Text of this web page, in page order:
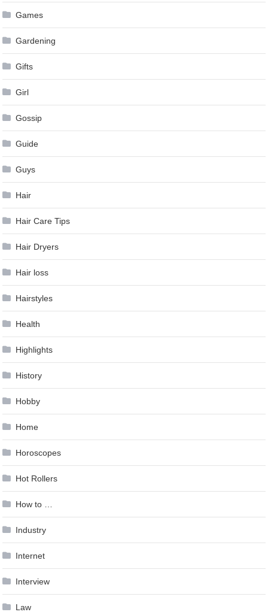
Games
Gardening
Gifts
Girl
Gossip
Guide
Guys
Hair
Hair Care Tips
Hair Dryers
Hair loss
Hairstyles
Health
Highlights
History
Hobby
Home
Horoscopes
Hot Rollers
How to …
Industry
Internet
Interview
Law